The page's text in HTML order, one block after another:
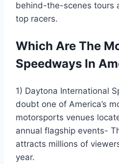
behind-the-scenes tours
top racers.
Which Are The
Speedways In
1) Daytona International
doubt one of America’s
motorsports venues
annual flagship events-
attracts millions of
year.